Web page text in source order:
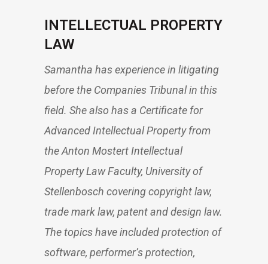
INTELLECTUAL PROPERTY
LAW
Samantha has experience in litigating
before the Companies Tribunal in this
field. She also has a Certificate for
Advanced Intellectual Property from
the Anton Mostert Intellectual
Property Law Faculty, University of
Stellenbosch covering copyright law,
trade mark law, patent and design law.
The topics have included protection of
software, performer’s protection,